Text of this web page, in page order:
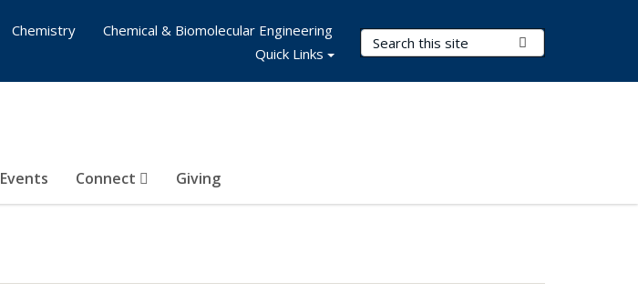
Search Terms
Events Connect Giving
Chemistry
Chemical & Biomolecular Engineering
Quick Links